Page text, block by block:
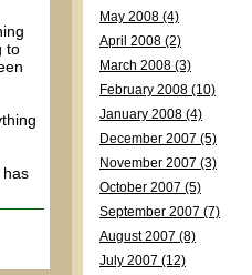
to
has
May 2008 (4)
April 2008 (2)
March 2008 (3)
February 2008 (10)
January 2008 (4)
December 2007 (5)
November 2007 (3)
October 2007 (5)
September 2007 (7)
August 2007 (8)
July 2007 (12)